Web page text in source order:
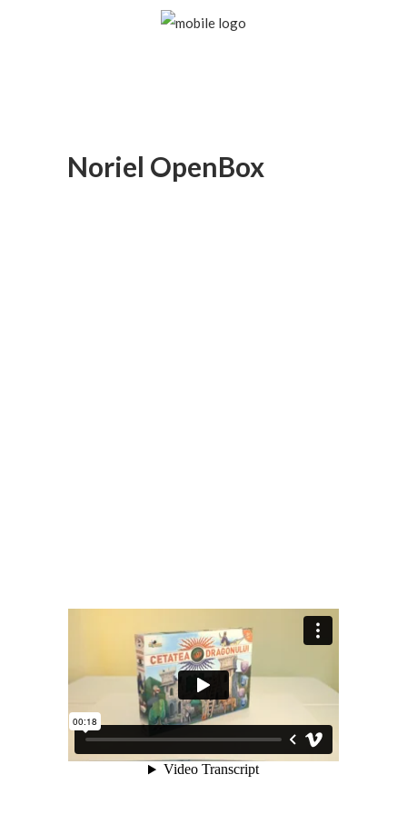
Noriel OpenBox